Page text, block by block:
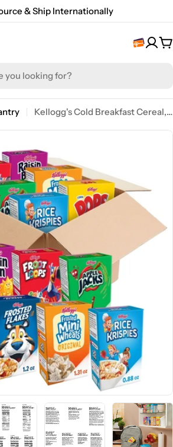
& Ship Internationally
Kellogg's Cold Breakfast Cereal, Bulk Pantry Staples, Kid Snacks, Variety Pack (48 Boxes)